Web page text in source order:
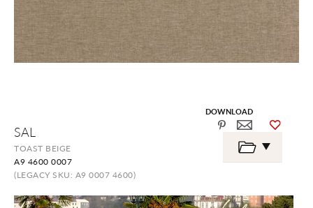
SAL
TOAST BEIGE
A9 4600 0007
(LEGACY SKU: A9 0007 4600)
DOWNLOAD
the
beginning
the
gallery